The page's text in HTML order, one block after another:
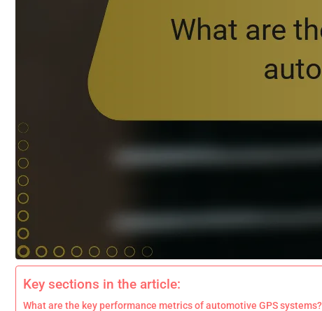
Key sections in the article:
What are the key performance metrics of automotive GPS systems?